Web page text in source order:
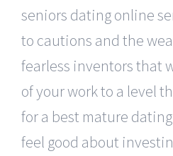
seniors dating online
to cautions and the
fearless inventors that
of your work to a level
for a best mature
feel good about